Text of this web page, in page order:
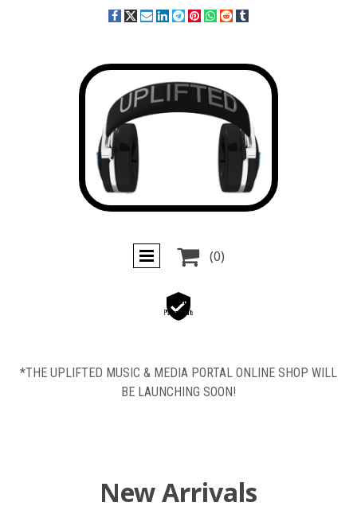
 (0)
Secure
Payments
*THE UPLIFTED MUSIC & MEDIA PORTAL ONLINE SHOP WILL
BE LAUNCHING SOON!
New Arrivals